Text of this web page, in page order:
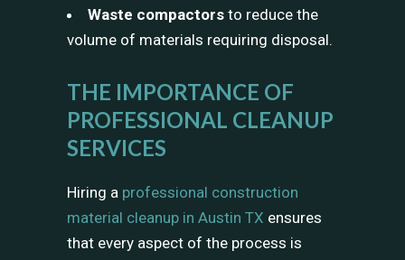
Waste compactors to reduce the
volume of materials requiring disposal.
THE IMPORTANCE OF
PROFESSIONAL CLEANUP
SERVICES
Hiring a professional construction
material cleanup in Austin TX ensures
that every aspect of the process is